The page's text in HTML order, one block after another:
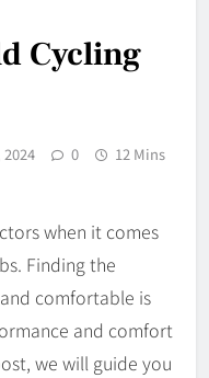
Cycling
0 12 Mins
when it comes
Finding the
comfortable is
and comfort
we will guide you